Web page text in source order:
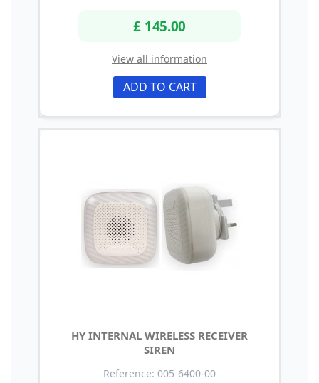
£ 145.00
View all information
ADD TO CART
HY INTERNAL WIRELESS RECEIVER
SIREN
Reference: 005-6400-00